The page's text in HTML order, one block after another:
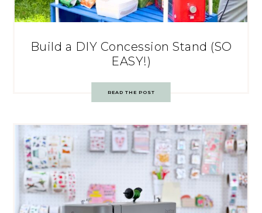
Build a DIY Concession Stand (SO
EASY!)
READ THE POST